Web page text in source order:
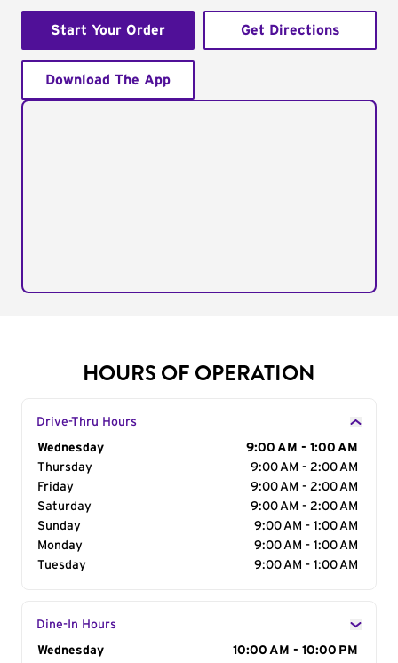
Start Your Order Get Directions
Download The App
HOURS OF OPERATION
Drive-Thru Hours
Day of the Week
Wednesday
9:00 AM - 1:00 AM
Thursday
9:00 AM - 2:00 AM
Friday
9:00 AM - 2:00 AM
Saturday
9:00 AM - 2:00 AM
Sunday
9:00 AM - 1:00 AM
Monday
9:00 AM - 1:00 AM
Tuesday
9:00 AM - 1:00 AM
Dine-In Hours
Day of the Week
Wednesday 10:00 AM - 10:00 PM